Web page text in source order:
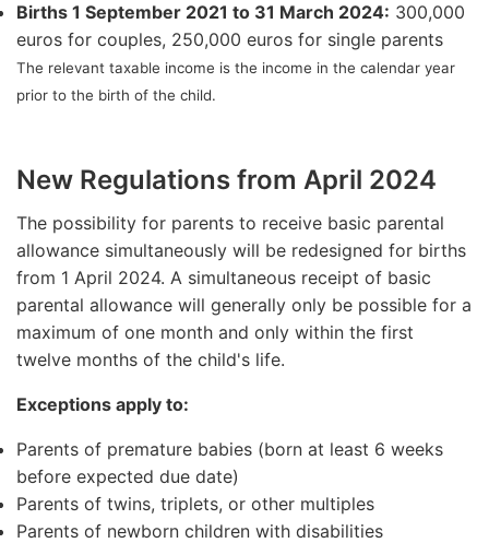
Births 1 September 2021 to 31 March 2024: 300,000
euros for couples, 250,000 euros for single parents
The relevant taxable income is the income in the calendar year
prior to the birth of the child.
New Regulations from April 2024
The possibility for parents to receive basic parental
allowance simultaneously will be redesigned for births
from 1 April 2024. A simultaneous receipt of basic
parental allowance will generally only be possible for a
maximum of one month and only within the first
twelve months of the child's life.
Exceptions apply to:
Parents of premature babies (born at least 6 weeks
before expected due date)
Parents of twins, triplets, or other multiples
Parents of newborn children with disabilities